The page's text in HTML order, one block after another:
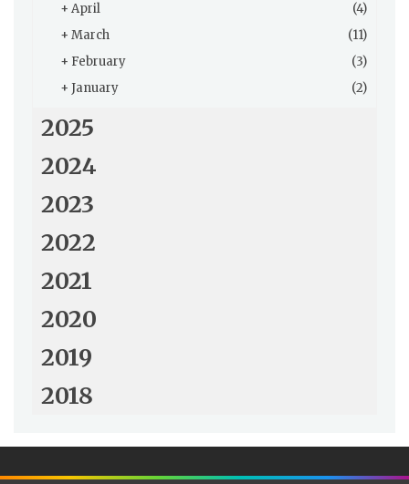
+ April
(4)
+ March
(11)
+ February
(3)
+ January (2)
2025
2024
2023
2022
2021
2020
2019
2018